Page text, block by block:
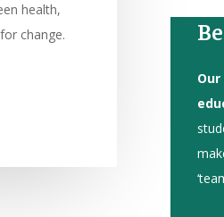
health,
change.